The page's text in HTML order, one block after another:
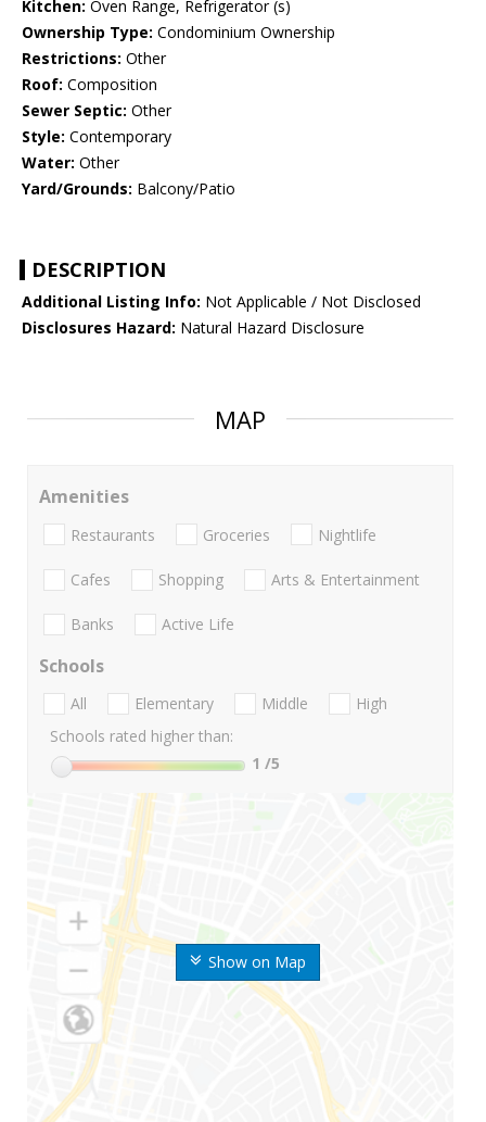
Kitchen: Oven Range, Refrigerator (s)
Ownership Type: Condominium Ownership
Restrictions: Other
Roof: Composition
Sewer Septic: Other
Style: Contemporary
Water: Other
Yard/Grounds: Balcony/Patio
DESCRIPTION
Additional Listing Info: Not Applicable / Not Disclosed
Disclosures Hazard: Natural Hazard Disclosure
MAP
Show on Map
Amenities
Restaurants Groceries Nightlife
Cafes Shopping Arts & Entertainment
Banks Active Life
Schools
All Elementary Middle
High
Schools rated higher than:
1 /5